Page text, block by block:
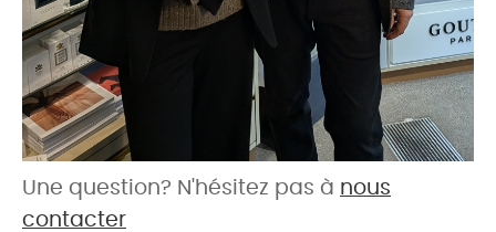
Une question? N'hésitez pas à nous
contacter